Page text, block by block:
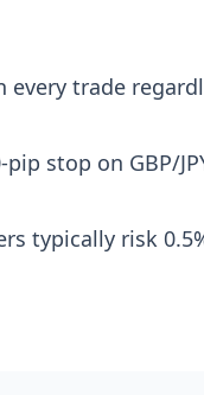
every trade
pip stop on GBP/
typically risk